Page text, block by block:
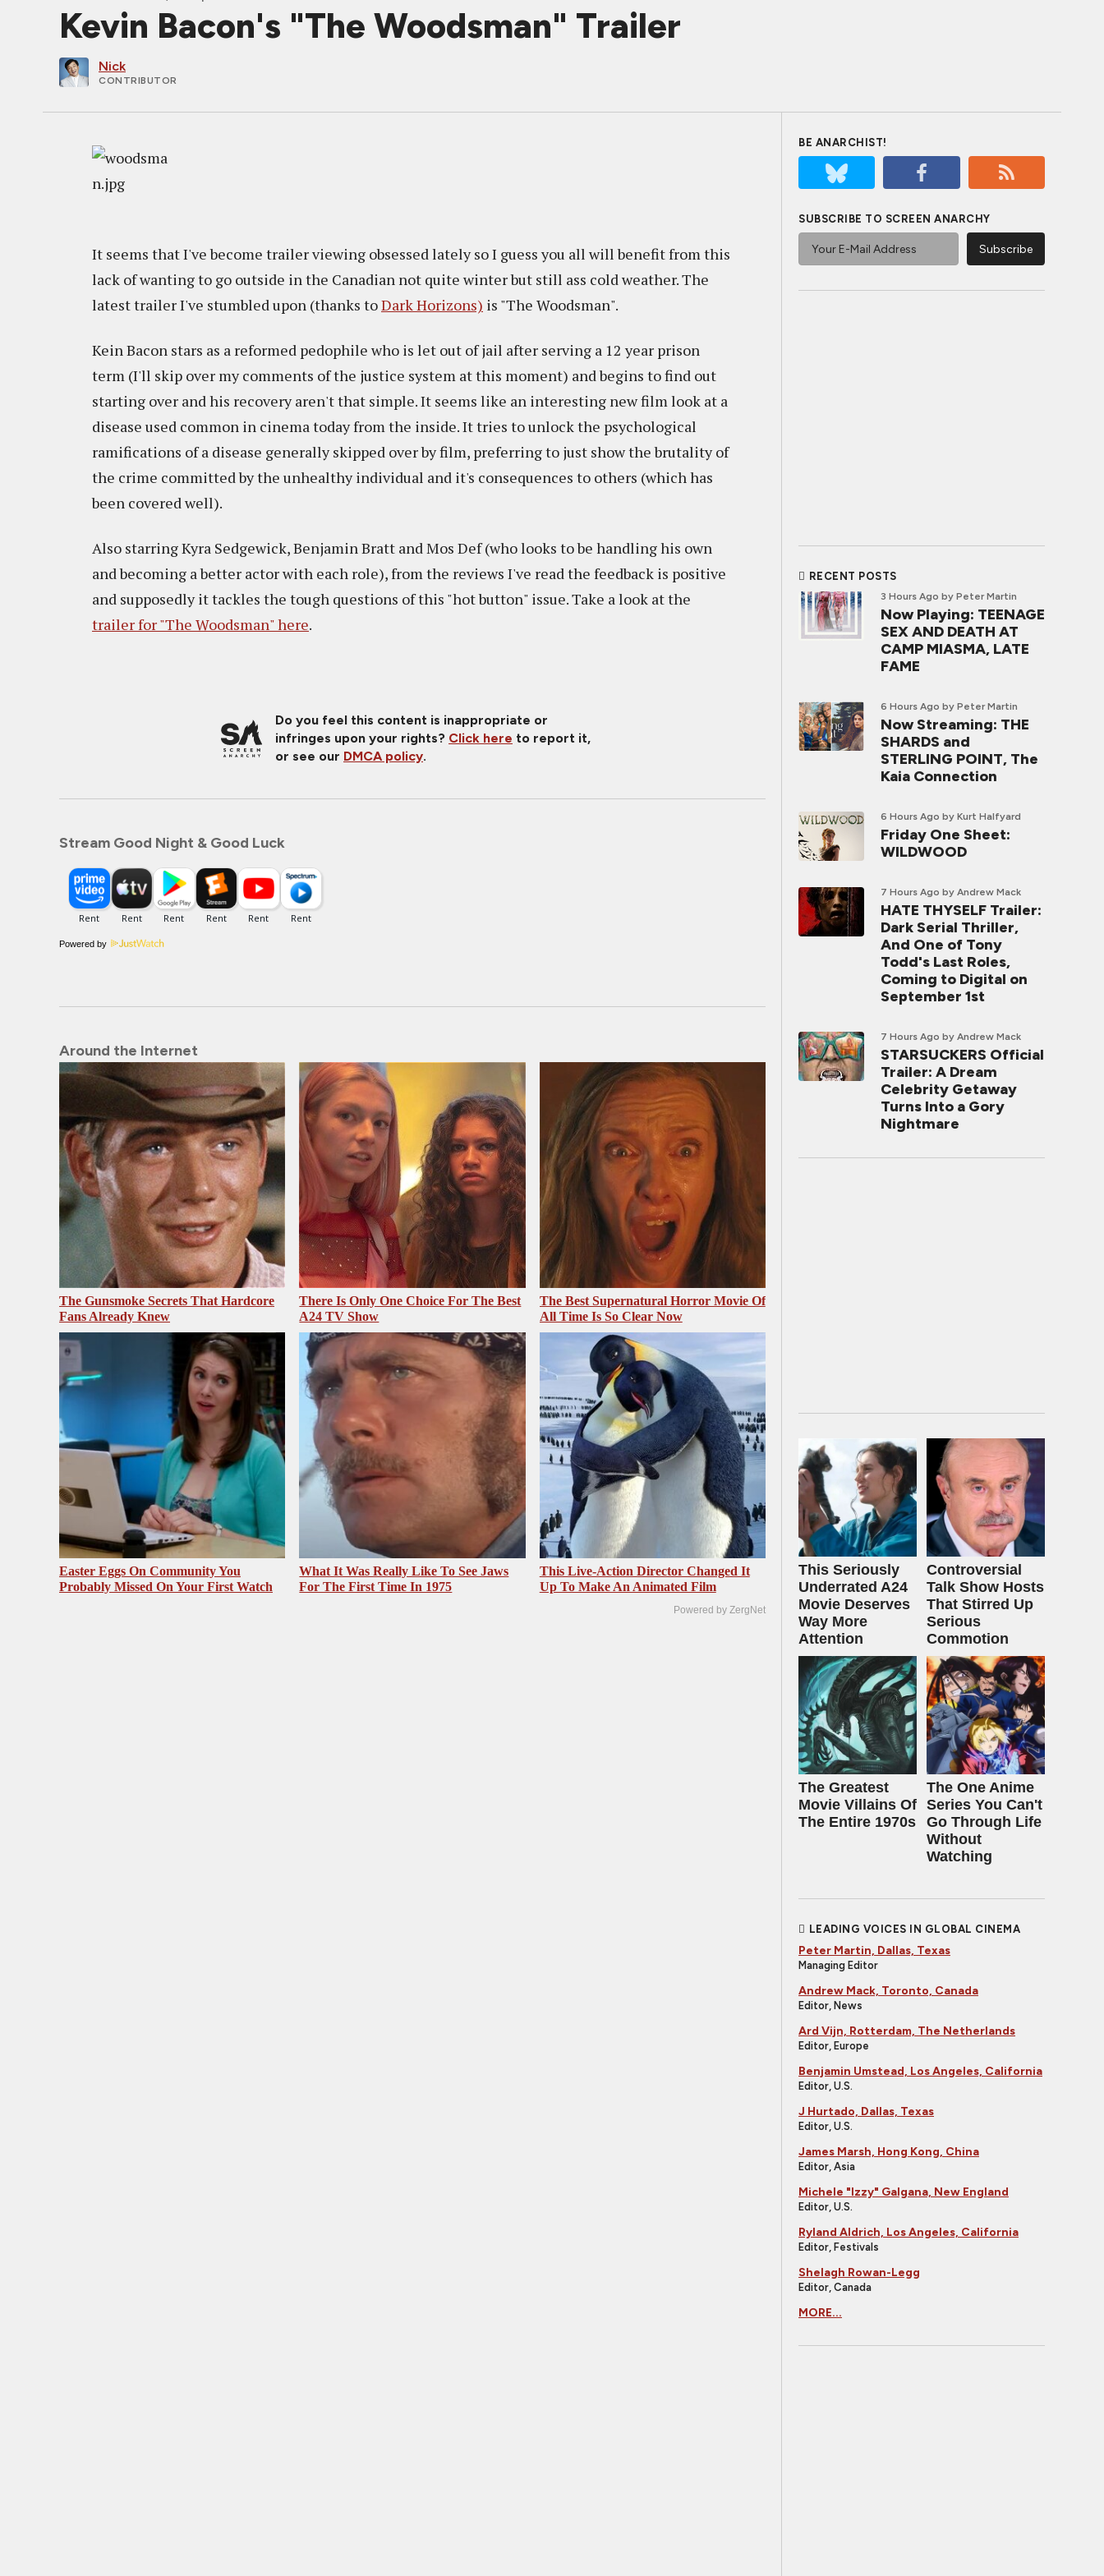
Kevin Bacon's "The Woodsman" Trailer
Nick
CONTRIBUTOR
It seems that I've become trailer viewing obsessed lately so I guess you all will benefit from this
lack of wanting to go outside in the Canadian not quite winter but still ass cold weather. The
latest trailer I've stumbled upon (thanks toDark Horizons) is "The Woodsman".
Kein Bacon stars as a reformed pedophile who is let out of jail after serving a 12 year prison
term (I'll skip over my comments of the justice system at this moment) and begins to find out
starting over and his recovery aren't that simple. It seems like an interesting new film look at a
disease used common in cinema today from the inside. It tries to unlock the psychological
ramifications of a disease generally skipped over by film, preferring to just show the brutality of
the crime committed by the unhealthy individual and it's consequences to others (which has
been covered well).
Also starring Kyra Sedgewick, Benjamin Bratt and Mos Def (who looks to be handling his own
and becoming a better actor with each role), from the reviews I've read the feedback is positive
and supposedly it tackles the tough questions of this "hot button" issue. Take a look at the
trailer for "The Woodsman" here.
Do you feel this content is inappropriate or
infringes upon your rights? Click here to report it,
or see our DMCA policy.
Stream Good Night & Good Luck
Powered by
Around the Internet
The Gunsmoke Secrets That Hardcore
Fans Already Knew
There Is Only One Choice For The Best
A24 TV Show
The Best Supernatural Horror Movie Of
All Time Is So Clear Now
Easter Eggs On Community You
Probably Missed On Your First Watch
What It Was Really Like To See Jaws
For The First Time In 1975
This Live-Action Director Changed It
Up To Make An Animated Film
Powered by ZergNet
BE ANARCHIST!
SUBSCRIBE TO SCREEN ANARCHY
RECENT POSTS
3 Hours Ago by Peter Martin
Now Playing: TEENAGE
SEX AND DEATH AT
CAMP MIASMA, LATE
FAME
6 Hours Ago by Peter Martin
Now Streaming: THE
SHARDS and
STERLING POINT, The
Kaia Connection
6 Hours Ago by Kurt Halfyard
Friday One Sheet:
WILDWOOD
7 Hours Ago by Andrew Mack
HATE THYSELF Trailer:
Dark Serial Thriller,
And One of Tony
Todd's Last Roles,
Coming to Digital on
September 1st
7 Hours Ago by Andrew Mack
STARSUCKERS Official
Trailer: A Dream
Celebrity Getaway
Turns Into a Gory
Nightmare
This Seriously
Underrated A24
Movie Deserves
Way More
Attention
Controversial
Talk Show Hosts
That Stirred Up
Serious
Commotion
The Greatest
Movie Villains Of
The Entire 1970s
The One Anime
Series You Can't
Go Through Life
Without
Watching
LEADING VOICES IN GLOBAL CINEMA
Peter Martin, Dallas, Texas
Managing Editor
Andrew Mack, Toronto, Canada
Editor, News
Ard Vijn, Rotterdam, The Netherlands
Editor, Europe
Benjamin Umstead, Los Angeles, California
Editor, U.S.
J Hurtado, Dallas, Texas
Editor, U.S.
James Marsh, Hong Kong, China
Editor, Asia
Michele "Izzy" Galgana, New England
Editor, U.S.
Ryland Aldrich, Los Angeles, California
Editor, Festivals
Shelagh Rowan-Legg
Editor, Canada
MORE...